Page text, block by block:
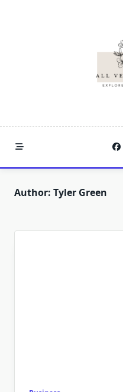
Author: Tyler Green